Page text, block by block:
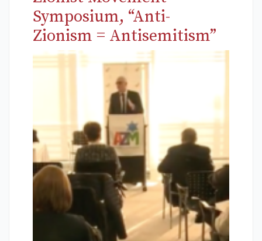
Symposium, “Anti-
Zionism = Antisemitism”